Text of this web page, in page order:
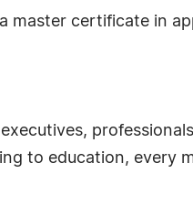
master certificate in
to education, every